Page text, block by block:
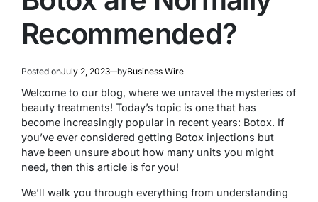
Recommended?
Posted onJuly 2, 2023 byBusiness Wire
Welcome to our blog, where we unravel the mysteries of
beauty treatments! Today’s topic is one that has
become increasingly popular in recent years: Botox. If
you’ve ever considered getting Botox injections but
have been unsure about how many units you might
need, then this article is for you!
We’ll walk you through everything from understanding